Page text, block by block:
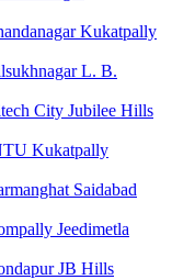
Kukatpally
L. B.
City Jubilee Hills
Kukatpally
Saidabad
Jeedimetla
JB Hills